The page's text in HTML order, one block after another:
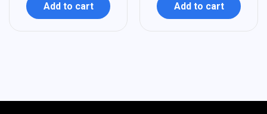
Add to cart Add to cart